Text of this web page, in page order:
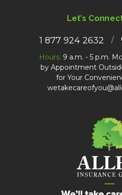
Let’s
1 877 924 2632
Hours: 9 a.m. - 5 p.m.
by Appointment
for Your